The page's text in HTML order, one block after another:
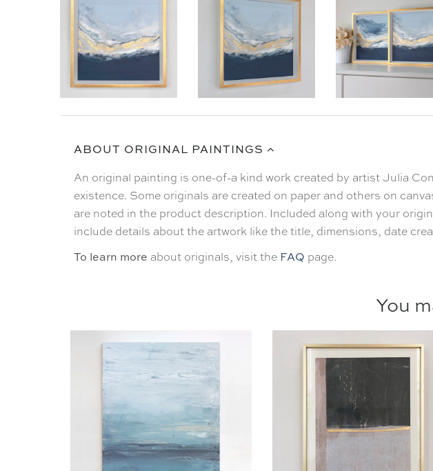
ABOUT ORIGINAL PAINTINGS
An original painting is one-of-a kind work created by artist Julia
existence. Some originals are created on paper and others on
are noted in the product description. Included along with your
include details about the artwork like the title, dimensions, date
To learn more about originals, visit the FAQ page.
You